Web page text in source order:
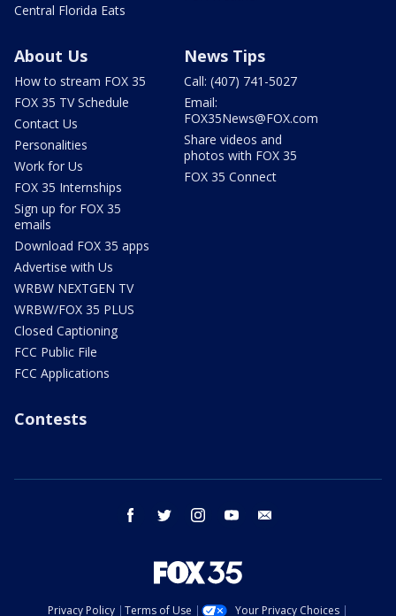
Central Florida Eats
About Us
How to stream FOX 35
FOX 35 TV Schedule
Contact Us
Personalities
Work for Us
FOX 35 Internships
Sign up for FOX 35
emails
Download FOX 35 apps
Advertise with Us
WRBW NEXTGEN TV
WRBW/FOX 35 PLUS
Closed Captioning
FCC Public File
FCC Applications
News Tips
Call: (407) 741-5027
Email:
FOX35News@FOX.com
Share videos and
photos with FOX 35
FOX 35 Connect
Contests
facebook twitter instagram youtube
Privacy Policy Terms of Use Your Privacy Choices